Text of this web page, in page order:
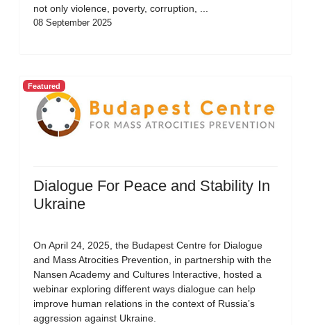
not only violence, poverty, corruption, ...
08 September 2025
Featured
Dialogue For Peace and Stability In
Ukraine
On April 24, 2025, the Budapest Centre for Dialogue
and Mass Atrocities Prevention, in partnership with the
Nansen Academy and Cultures Interactive, hosted a
webinar exploring different ways dialogue can help
improve human relations in the context of Russia’s
aggression against Ukraine.